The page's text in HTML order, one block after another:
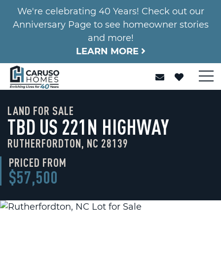
We're celebrating 40 Years! Check out our
Anniversary Page to see homeowner stories
and more!
LEARN MORE
LAND FOR SALE
TBD US 221N HIGHWAY
RUTHERFORDTON, NC 28139
PRICED FROM
$57,500